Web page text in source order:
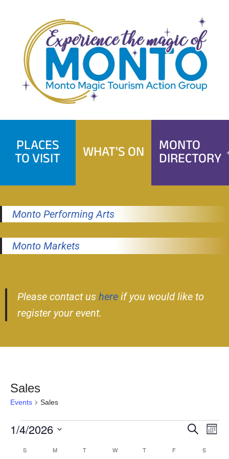
content
PLACES
TO VISIT WHAT'S ON MONTO
DIRECTORY
Monto Performing Arts
Monto Markets
Please contact us here if you would like to
register your event.
Sales
Events Sales
Events
Search
Month
1/4/2026
date.
Calendar
S M T W T F S